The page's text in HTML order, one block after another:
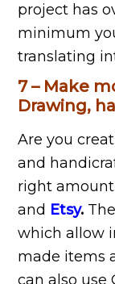
project has
minimum
translating
7 – Make
Drawing,
Are you
and
right
and Etsy.
which allow
made items
can also use